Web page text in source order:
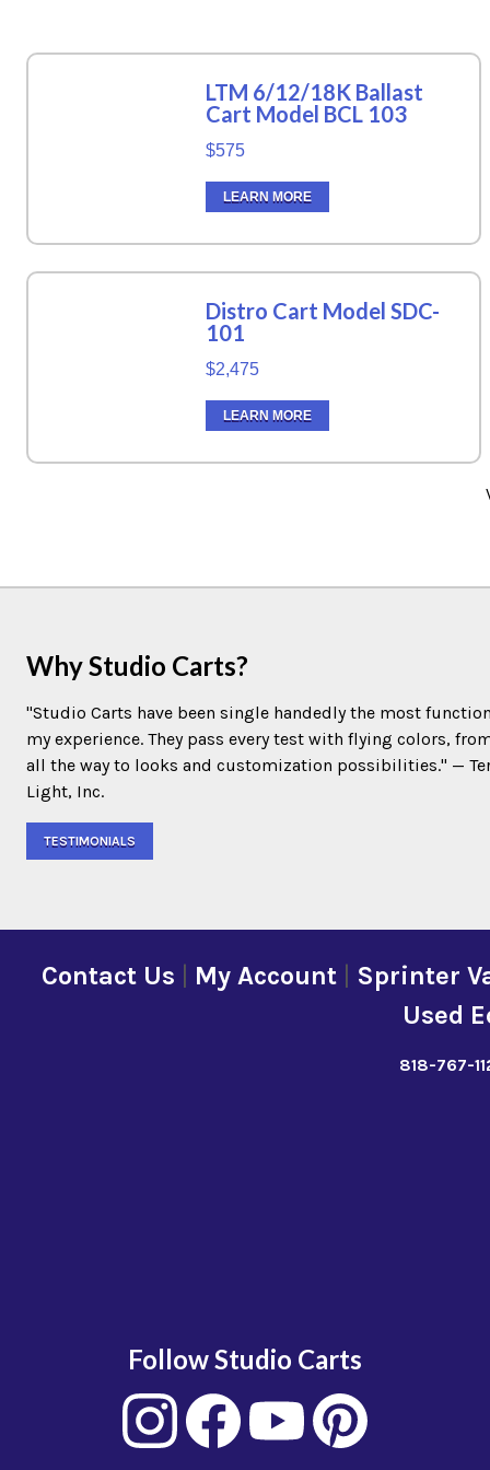
LTM 6/12/18K Ballast
Cart Model BCL 103
$575
LEARN MORE
Distro Cart Model SDC-
101
$2,475
LEARN MORE
Why Studio Carts?
"Studio Carts have been single handedly the most
my experience. They pass every test with flying colors,
all the way to looks and customization possibilities." —
Light, Inc.
TESTIMONIALS
Contact Us My Account| Sprinter
Used
818-767-
Follow Studio Carts